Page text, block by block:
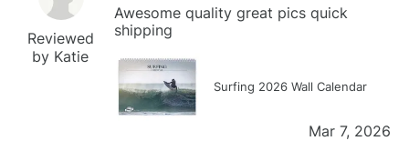
Reviewed
by Katie
Awesome quality great pics quick
shipping
Surfing 2026 Wall Calendar
Mar 7, 2026